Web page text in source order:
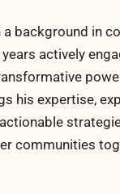
background in
actively
his expertise,
communities